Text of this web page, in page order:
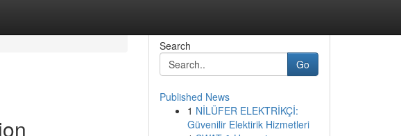
Search
Go
Published News
1 NİLÜFER ELEKTRİKÇİ:
Güvenilir Elektirik Hizmetleri